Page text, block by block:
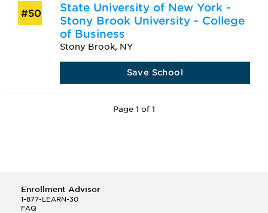
#50
State University of New York -
Stony Brook University - College
of Business
Stony Brook, NY
Save School
Page 1 of 1
Enrollment Advisor
1-877-LEARN-30
FAQ